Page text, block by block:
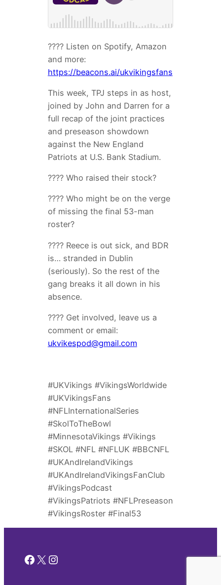
???? Listen on Spotify, Amazon
and more:
https://beacons.ai/ukvikingsfans
This week, TPJ steps in as host,
joined by John and Darren for a
full recap of the joint practices
and preseason showdown
against the New England
Patriots at U.S. Bank Stadium.
???? Who raised their stock?
???? Who might be on the verge
of missing the final 53-man
roster?
???? Reece is out sick, and BDR
is… stranded in Dublin
(seriously). So the rest of the
gang breaks it all down in his
absence.
???? Get involved, leave us a
comment or email:
ukvikespod@gmail.com
#UKVikings #VikingsWorldwide
#UKVikingsFans
#NFLInternationalSeries
#SkolToTheBowl
#MinnesotaVikings #Vikings
#SKOL #NFL #NFLUK #BBCNFL
#UKAndIrelandVikings
#UKAndIrelandVikingsFanClub
#VikingsPodcast
#VikingsPatriots #NFLPreseason
#VikingsRoster #Final53
Facebook
X Instagram